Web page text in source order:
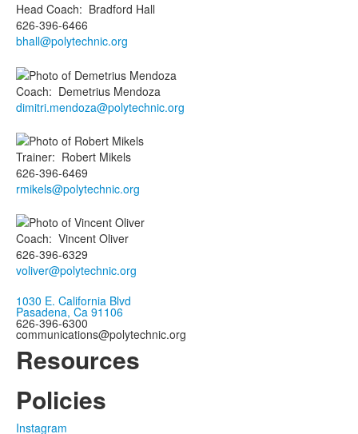
Head Coach: Bradford Hall
626-396-6466
bhall@polytechnic.org
Coach: Demetrius Mendoza
dimitri.mendoza@polytechnic.org
Trainer: Robert Mikels
626-396-6469
rmikels@polytechnic.org
Coach: Vincent Oliver
626-396-6329
voliver@polytechnic.org
1030 E. California Blvd
Pasadena, Ca 91106
626-396-6300
communications@polytechnic.org
Resources
Policies
Instagram